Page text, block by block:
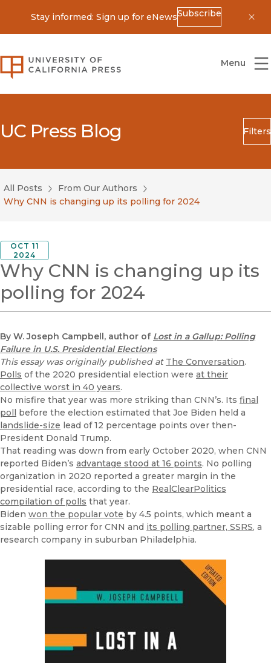
Stay informed: Sign up for eNewsSubscribe
University of California Press
Menu
UC Press Blog Filters
Search
Blog Category
Submit
All Posts
From Our Authors
Why CNN is changing up its polling for 2024
OCT 11
2024
Why CNN is changing up its
polling for 2024
By W. Joseph Campbell, author of Lost in a Gallup: Polling
Failure in U.S. Presidential Elections
This essay was originally published at The Conversation.
Polls of the 2020 presidential election were at their
collective worst in 40 years.
No misfire that year was more striking than CNN’s. Its final
poll
before the election estimated that Joe Biden held a
landslide-size lead of 12 percentage points over then-
President Donald Trump.
That reading was down from early October 2020, when CNN
reported Biden’s advantage stood at 16 points. No polling
organization in 2020 reported a greater margin in the
presidential race, according to the RealClearPolitics
compilation of polls that year.
Biden won the popular vote by 4.5 points, which meant a
sizable polling error for CNN and its polling partner, SSRS, a
research company in suburban Philadelphia.